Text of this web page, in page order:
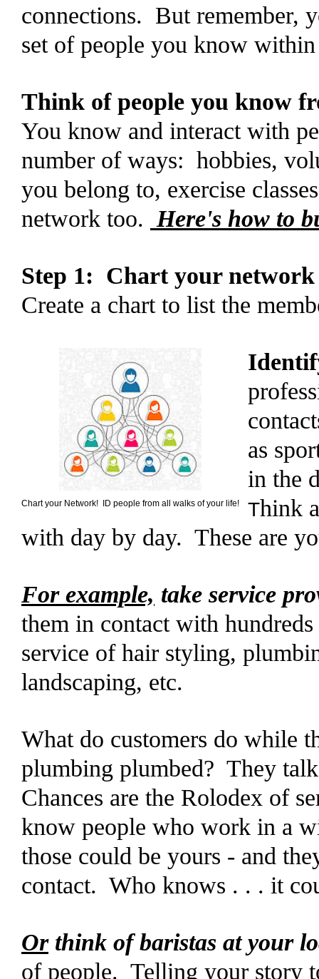
connections. But remember,
set of people you know
Think of people you know
You know and interact with
number of ways: hobbies,
you belong to, exercise
network too. Here's how to
Step 1: Chart your network
Create a chart to list the
Chart your Network! ID people from all walks of your life!
as
in the
Think
with day by day. These are
For example, take service
them in contact with
service of hair styling,
landscaping, etc.
What do customers do while
plumbing plumbed? They
Chances are the Rolodex of
know people who work in a
those could be yours - and
contact. Who knows . . . it
Or think of baristas at your
of people. Telling your story